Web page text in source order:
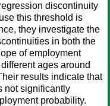
discontinuity
this threshold is
they investigate the
in both the
of employment
ages around
results indicate that
not significantly
probability.